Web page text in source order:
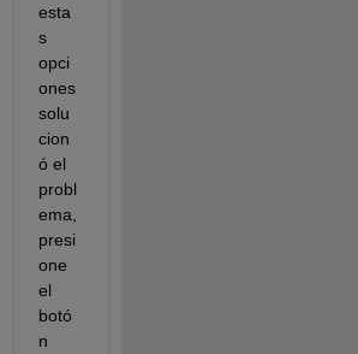
esta
s
opci
ones
solu
cion
ó el
probl
ema,
presi
one
el
botó
n